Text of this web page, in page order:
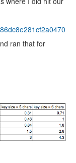
ran that for